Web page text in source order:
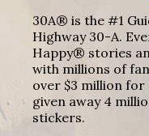
30A® is the #1
Highway 30-A.
Happy® stories
with millions of
over $3 million for
given away 4
stickers.